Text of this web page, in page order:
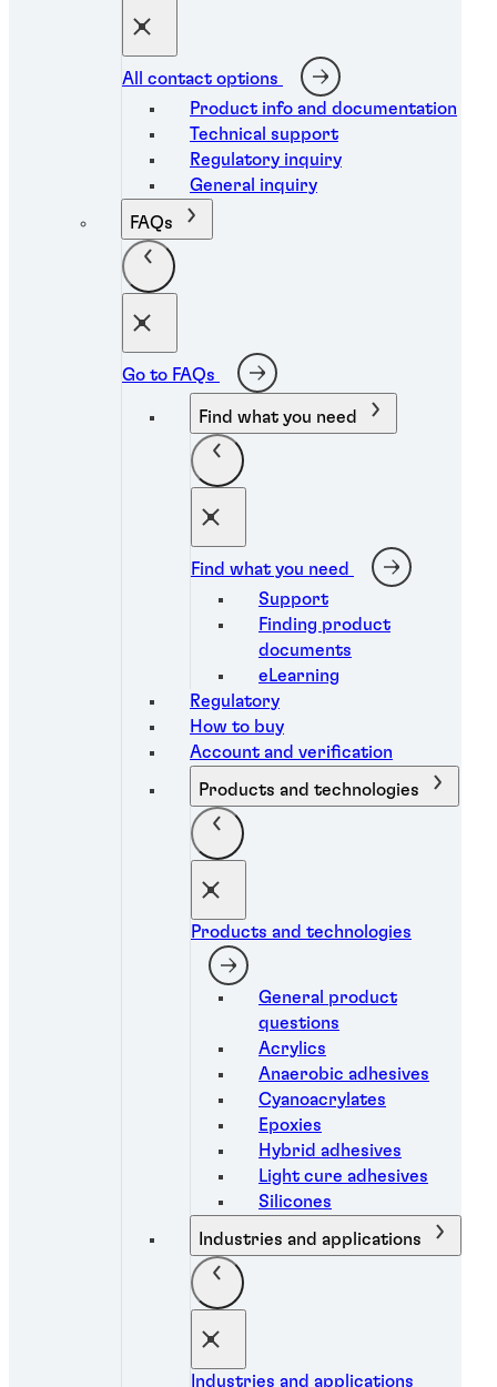
All contact options
Product info and documentation
Technical support
Regulatory inquiry
General inquiry
FAQs
Go to FAQs
Find what you need
Find what you need
Support
Finding product
documents
eLearning
Regulatory
How to buy
Account and verification
Products and technologies
Products and technologies
General product
questions
Acrylics
Anaerobic adhesives
Cyanoacrylates
Epoxies
Hybrid adhesives
Light cure adhesives
Silicones
Industries and applications
Industries and applications